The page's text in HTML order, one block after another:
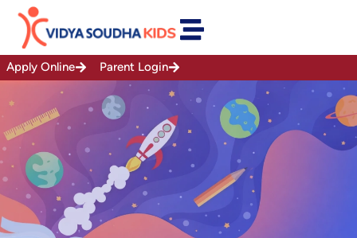
Skip
content
Apply Online
Parent Login